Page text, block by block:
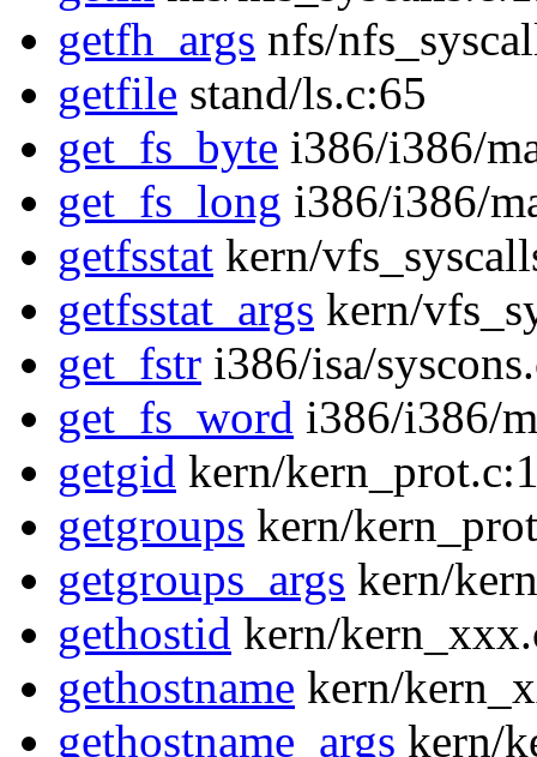
getfh_args nfs/
getfile stand/ls.c:65
get_fs_byte i386/i386/
get_fs_long i386/i386/
getfsstat kern/
getfsstat_args kern/
get_fstr i386/isa/
get_fs_word i386/i386/
getgid kern/
getgroups kern/
getgroups_args kern/
gethostid kern/
gethostname kern/
gethostname_args kern/